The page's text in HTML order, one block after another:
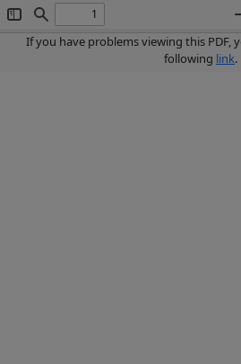
Toggle
Sidebar
Find
If you have problems viewing this PDF,
following link.